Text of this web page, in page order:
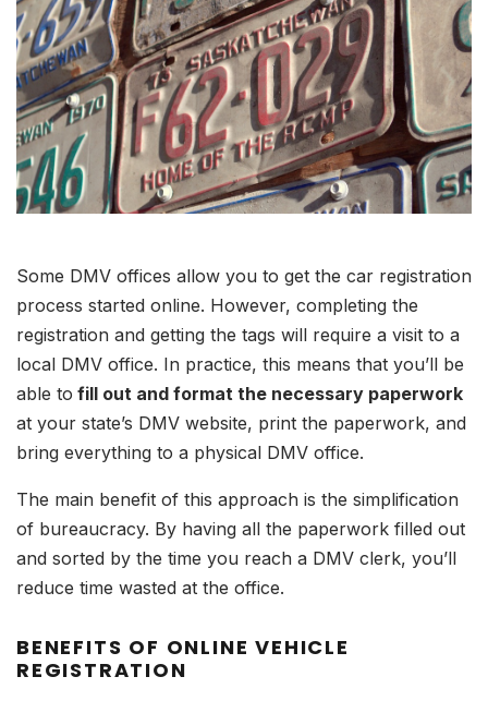
Some DMV offices allow you to get the car registration
process started online. However, completing the
registration and getting the tags will require a visit to a
local DMV office. In practice, this means that you’ll be
able to fill out and format the necessary paperwork
at your state’s DMV website, print the paperwork, and
bring everything to a physical DMV office.
The main benefit of this approach is the simplification
of bureaucracy. By having all the paperwork filled out
and sorted by the time you reach a DMV clerk, you’ll
reduce time wasted at the office.
BENEFITS OF ONLINE VEHICLE
REGISTRATION